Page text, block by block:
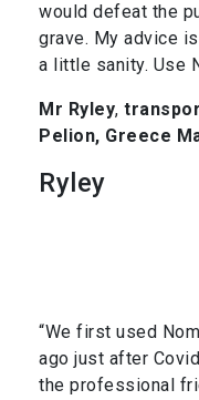
would defeat the
grave. My advice
a little sanity. Use
Mr Ryley,
Pelion, Greece
Ryley
“We first used
ago just after
the professional